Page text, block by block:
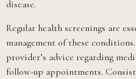
disease.
Regular health screenings are
management of these
provider’s advice regarding
follow-up appointments.